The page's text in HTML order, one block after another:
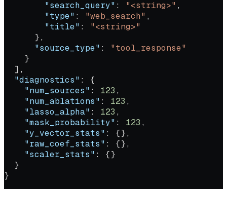
        "search_query"
: "<string>" ,
        "type"
: "web_search" ,
        "title"
: "<string>"
      },
      "source_type"
: "tool_response"
    }
  ],
  "diagnostics"
: {
    "num_sources"
: 123 ,
    "num_ablations"
: 123 ,
    "lasso_alpha"
: 123 ,
    "mask_probability"
: 123 ,
    "y_vector_stats"
: {},
    "raw_coef_stats"
: {},
    "scaler_stats"
: {}
  }
}